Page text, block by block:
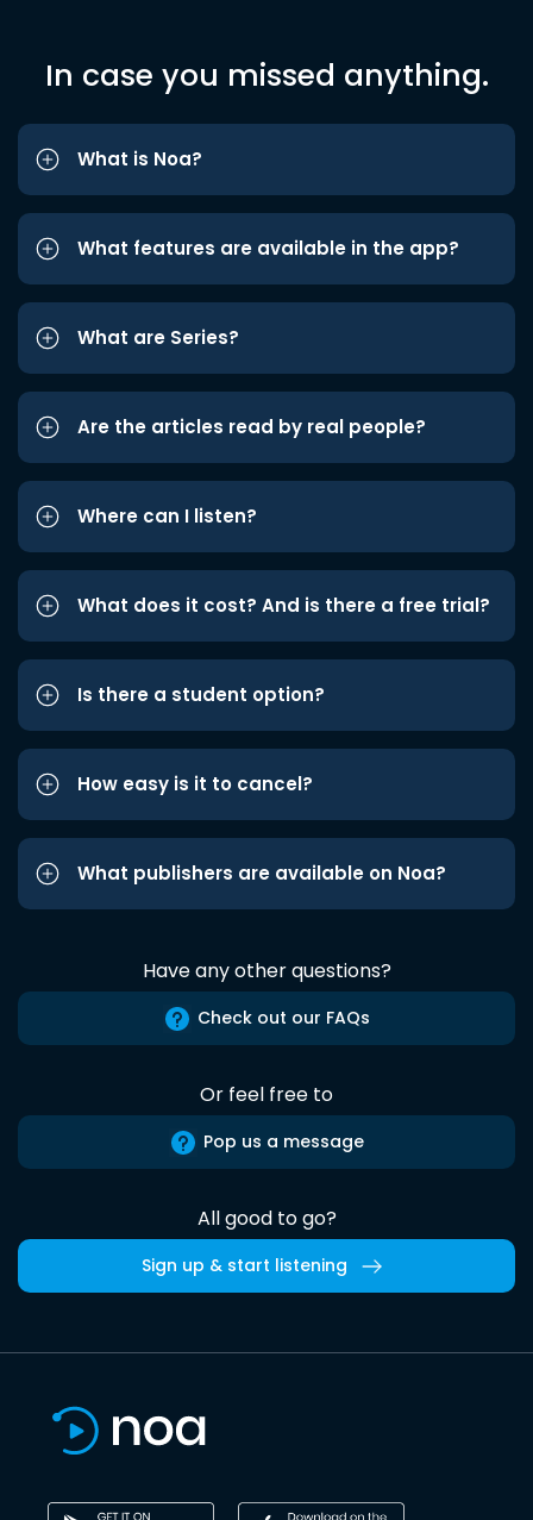
In case you missed anything.
What is Noa?
What features are available in the app?
What are Series?
Are the articles read by real people?
Where can I listen?
What does it cost? And is there a free trial?
Is there a student option?
How easy is it to cancel?
What publishers are available on Noa?
Have any other questions?
Check out our FAQs
Or feel free to
Pop us a message
All good to go?
Sign up & start listening